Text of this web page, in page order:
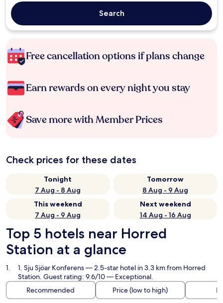
Search
Free cancellation options if plans change
Earn rewards on every night you stay
Save more with Member Prices
Check prices for these dates
Tonight
7 Aug - 8 Aug
Tomorrow
8 Aug - 9 Aug
This weekend
7 Aug - 9 Aug
Next weekend
14 Aug - 16 Aug
Top 5 hotels near Horred
Station at a glance
1. Sju Sjöar Konferens— 2.5-star hotel in 3.3 km from Horred
Station. Guest rating: 9.6/10 — Exceptional.
Recommended
Price (low to high)